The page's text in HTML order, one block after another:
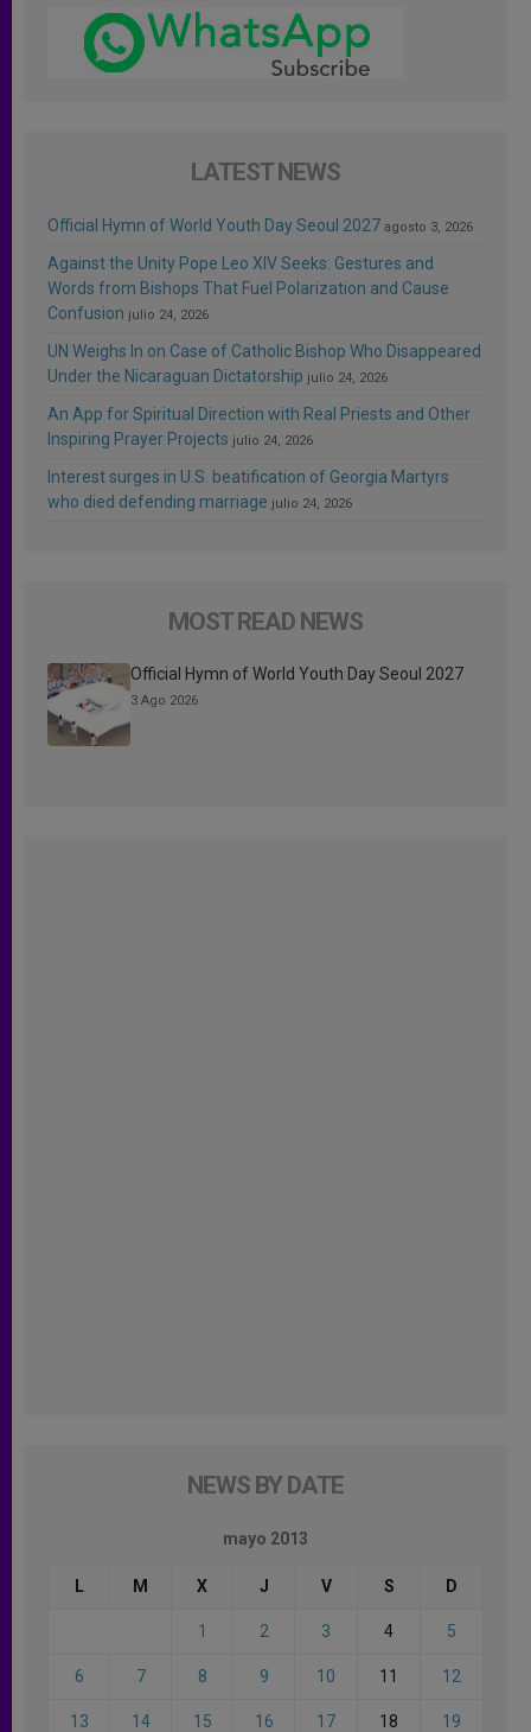
LATEST NEWS
Official Hymn of World Youth Day Seoul 2027 agosto 3, 2026
Against the Unity Pope Leo XIV Seeks: Gestures and
Words from Bishops That Fuel Polarization and Cause
Confusion julio 24, 2026
UN Weighs In on Case of Catholic Bishop Who Disappeared
Under the Nicaraguan Dictatorship julio 24, 2026
An App for Spiritual Direction with Real Priests and Other
Inspiring Prayer Projects julio 24, 2026
Interest surges in U.S. beatification of Georgia Martyrs
who died defending marriage julio 24, 2026
MOST READ NEWS
Official Hymn of World Youth Day Seoul 2027
3 Ago 2026
NEWS BY DATE
mayo 2013
L M X J V S D
1 2 3 4 5
6 7 8 9 10 11 12
13 14 15 16 17 18 19